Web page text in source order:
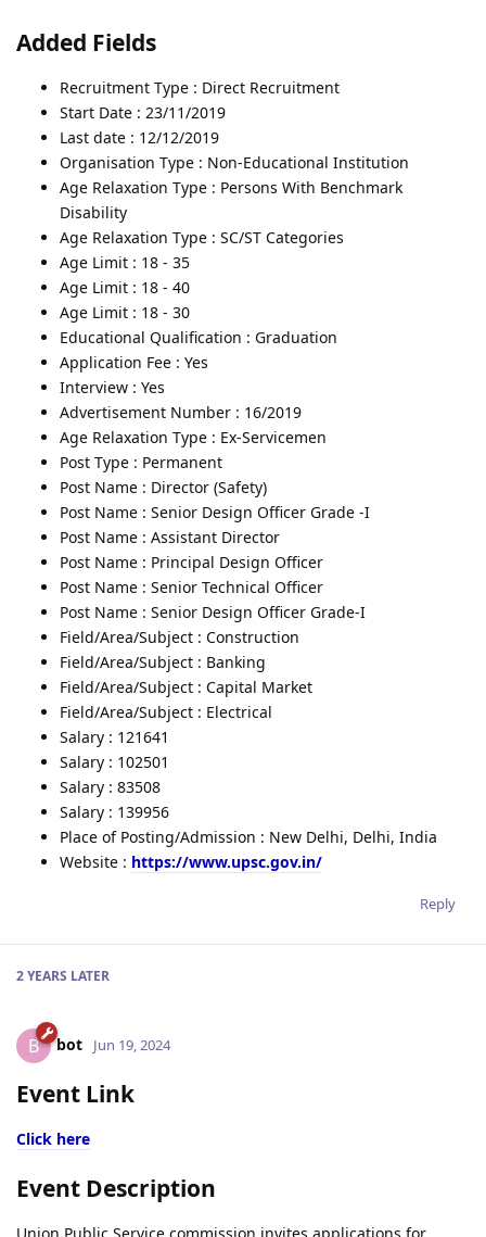
Added Fields
Recruitment Type : Direct Recruitment
Start Date : 23/11/2019
Last date : 12/12/2019
Organisation Type : Non-Educational Institution
Age Relaxation Type : Persons With Benchmark
Disability
Age Relaxation Type : SC/ST Categories
Age Limit : 18 - 35
Age Limit : 18 - 40
Age Limit : 18 - 30
Educational Qualification : Graduation
Application Fee : Yes
Interview : Yes
Advertisement Number : 16/2019
Age Relaxation Type : Ex-Servicemen
Post Type : Permanent
Post Name : Director (Safety)
Post Name : Senior Design Officer Grade -I
Post Name : Assistant Director
Post Name : Principal Design Officer
Post Name : Senior Technical Officer
Post Name : Senior Design Officer Grade-I
Field/Area/Subject : Construction
Field/Area/Subject : Banking
Field/Area/Subject : Capital Market
Field/Area/Subject : Electrical
Salary : 121641
Salary : 102501
Salary : 83508
Salary : 139956
Place of Posting/Admission : New Delhi, Delhi, India
Website : https://www.upsc.gov.in/
Reply
2 YEARS LATER
B bot Jun 19, 2024
Event Link
Click here
Event Description